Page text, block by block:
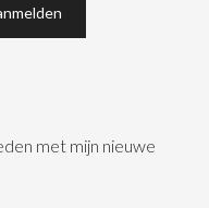
met mijn nieuwe